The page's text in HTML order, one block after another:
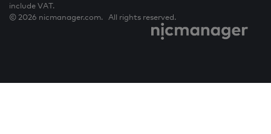
include VAT.
© 2026 nicmanager.com. All rights reserved.